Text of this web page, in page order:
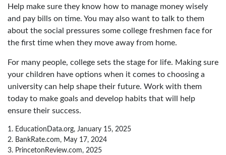
Help make sure they know how to manage money wisely
and pay bills on time. You may also want to talk to them
about the social pressures some college freshmen face for
the first time when they move away from home.
For many people, college sets the stage for life. Making sure
your children have options when it comes to choosing a
university can help shape their future. Work with them
today to make goals and develop habits that will help
ensure their success.
1. EducationData.org, January 15, 2025
2. BankRate.com, May 17, 2024
3. PrincetonReview.com, 2025